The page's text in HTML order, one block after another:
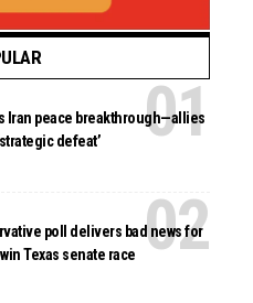
Iran peace breakthrough—allies
defeat’
poll delivers bad news for
Texas senate race